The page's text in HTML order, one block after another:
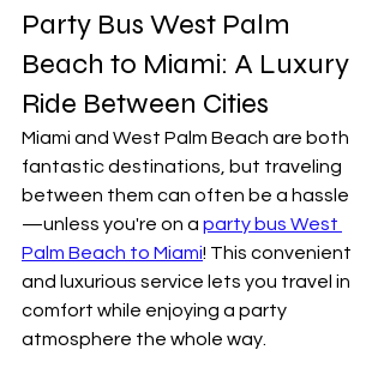
Party Bus West Palm
Beach to Miami: A Luxury
Ride Between Cities
Miami and West Palm Beach are both
fantastic destinations, but traveling
between them can often be a hassle
—unless you're on a party bus West
Palm Beach to Miami! This convenient
and luxurious service lets you travel in
comfort while enjoying a party
atmosphere the whole way.